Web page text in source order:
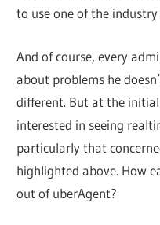
to use one of the industry
And of course, every
about problems he
different. But at the
interested in seeing
particularly that
highlighted above. How
out of uberAgent?